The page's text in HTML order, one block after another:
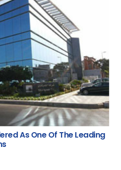
As One Of The Leading